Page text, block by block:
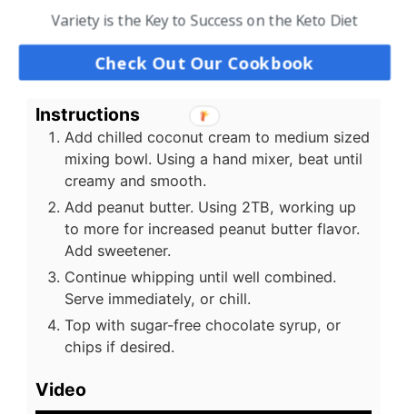
2 to 4 TB peanut butter creamy; to taste
2 TB powdered swerve
US Customary-Metric
Instructions
Add chilled coconut cream to medium sized
mixing bowl. Using a hand mixer, beat until
creamy and smooth.
Add peanut butter. Using 2TB, working up
to more for increased peanut butter flavor.
Add sweetener.
Continue whipping until well combined.
Serve immediately, or chill.
Top with sugar-free chocolate syrup, or
chips if desired.
Video
Variety is the Key to Success on the Keto Diet
Check Out Our Cookbook